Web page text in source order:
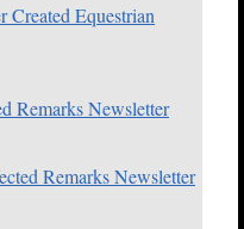
Equestrian
Remarks Newsletter
Remarks Newsletter